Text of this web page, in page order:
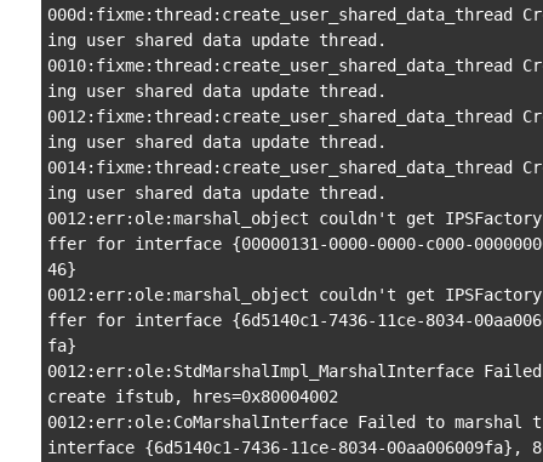
000d:fixme:thread:create_user_shared_data_thread
ing user shared data update thread.
0010:fixme:thread:create_user_shared_data_thread
ing user shared data update thread.
0012:fixme:thread:create_user_shared_data_thread
ing user shared data update thread.
0014:fixme:thread:create_user_shared_data_thread
ing user shared data update thread.
0012:err:ole:marshal_object couldn't get
ffer for interface {00000131-0000-0000-c000-
46}
0012:err:ole:marshal_object couldn't get
ffer for interface {6d5140c1-7436-11ce-8034-
fa}
0012:err:ole:StdMarshalImpl_MarshalInterface
create ifstub, hres=0x80004002
0012:err:ole:CoMarshalInterface Failed to marshal
interface {6d5140c1-7436-11ce-8034-00aa006009fa},